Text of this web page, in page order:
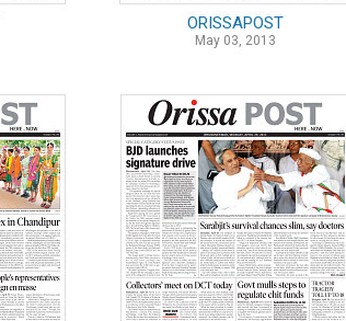
ORISSAPOST
May 03, 2013